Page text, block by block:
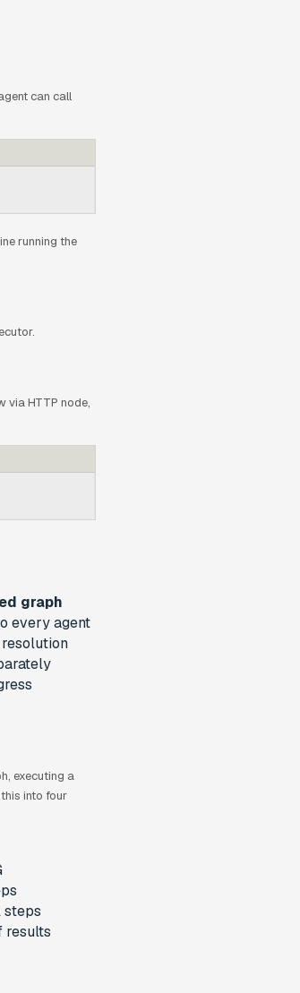
can call
running the
via HTTP node,
graph
every agent
executing a
into four
steps
results